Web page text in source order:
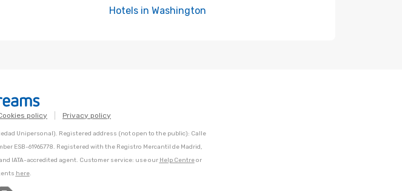
Hotels in Washington
policy Privacy policy
Unipersonal). Registered address (not open to the public): Calle
ESB-61965778. Registered with the Registro Mercantil de Madrid,
and IATA-accredited agent. Customer service: use our Help Centreor
here.